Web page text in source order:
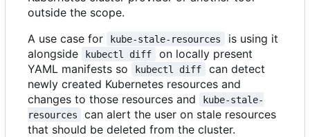
outside the scope.
A use case for
kube-stale-resources
is using it
alongside
kubectl diff
on locally present
YAML manifests so
kubectl diff
can detect
newly created Kubernetes resources and
changes to those resources and
kube-stale-
resources
can alert the user on stale resources
that should be deleted from the cluster.